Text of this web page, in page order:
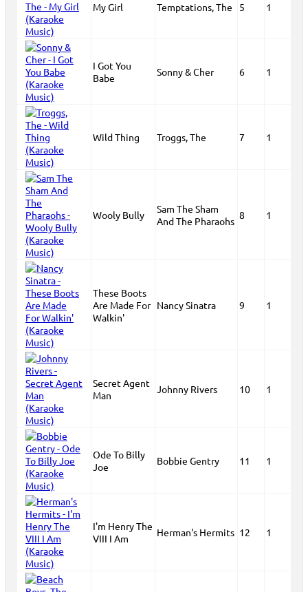
My Girl Temptations, The 5 1
I Got You
Babe
Sonny & Cher 6 1
Wild Thing Troggs, The 7 1
Wooly Bully
Sam The Sham
And The Pharaohs 8 1
These Boots
Are Made For
Walkin'
Nancy Sinatra 9 1
Secret Agent
Man
Johnny Rivers 10 1
Ode To Billy
Joe
Bobbie Gentry 11 1
I'm Henry The
VIII I Am
Herman's Hermits 12 1